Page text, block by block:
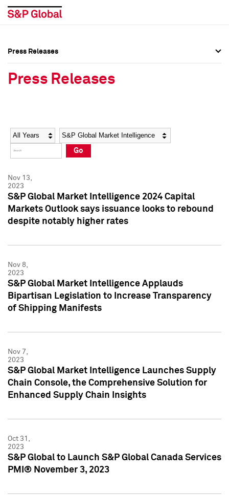
Social Media Directory
Press Kit
Social Media Directory
Press Kit
Press Releases
Press Releases
Year Category
Go
Nov 13,
2023
S&P Global Market Intelligence 2024 Capital
Markets Outlook says issuance looks to rebound
despite notably higher rates
Nov 8,
2023
S&P Global Market Intelligence Applauds
Bipartisan Legislation to Increase Transparency
of Shipping Manifests
Nov 7,
2023
S&P Global Market Intelligence Launches Supply
Chain Console, the Comprehensive Solution for
Enhanced Supply Chain Insights
Oct 31,
2023
S&P Global to Launch S&P Global Canada Services
PMI® November 3, 2023